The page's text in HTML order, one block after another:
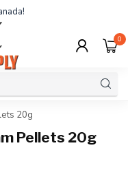
0
20g
Pellets 20g